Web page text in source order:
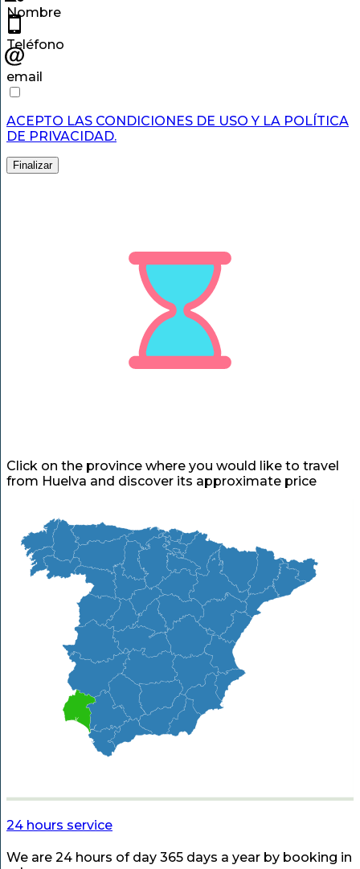
Nombre
Teléfono
email
ACEPTO LAS CONDICIONES DE USO Y LA POLÍTICA
DE PRIVACIDAD.
Finalizar
Click on the province where you would like to travel
from Huelva and discover its approximate price
24 hours service
We are 24 hours of day 365 days a year by booking in